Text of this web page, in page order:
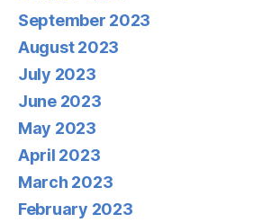
September 2023
August 2023
July 2023
June 2023
May 2023
April 2023
March 2023
February 2023